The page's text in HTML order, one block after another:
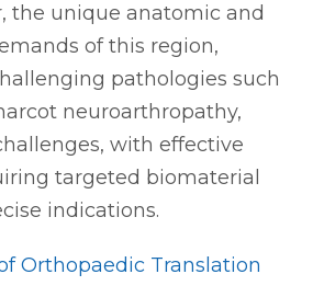
the unique anatomic and
of this region,
pathologies such
neuroarthropathy,
with effective
targeted biomaterial
indications.
Orthopaedic Translation